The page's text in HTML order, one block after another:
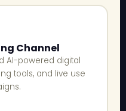
Channel
AI-powered digital
tools, and live use